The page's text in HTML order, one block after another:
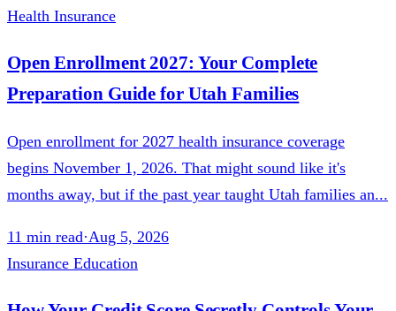
Health Insurance
Open Enrollment 2027: Your Complete
Preparation Guide for Utah Families
Open enrollment for 2027 health insurance coverage
begins November 1, 2026. That might sound like it's
months away, but if the past year taught Utah families an...
11 min read·Aug 5, 2026
Insurance Education